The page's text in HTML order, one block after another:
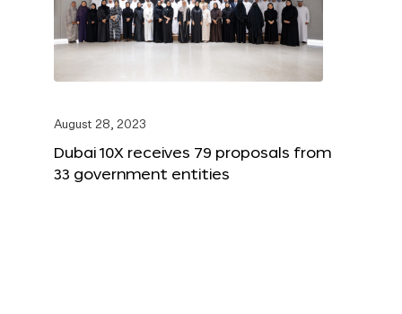
August 28, 2023
Dubai 10X receives 79 proposals from
33 government entities